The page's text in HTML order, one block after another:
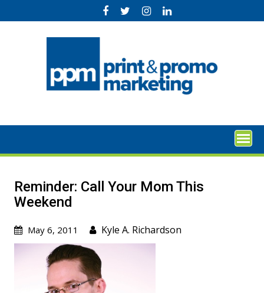
to
Reminder: Call Your Mom This
Weekend
May 6, 2011 Kyle A. Richardson